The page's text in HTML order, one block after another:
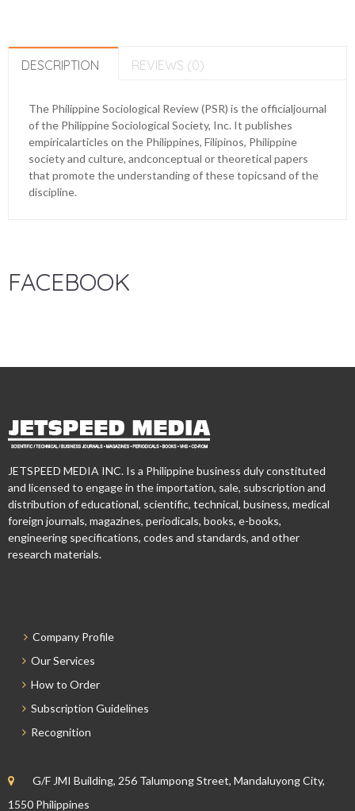
DESCRIPTION REVIEWS (0)
The Philippine Sociological Review (PSR) is the officialjournal
of the Philippine Sociological Society, Inc. It publishes
empiricalarticles on the Philippines, Filipinos, Philippine
society and culture, andconceptual or theoretical papers
that promote the understanding of these topicsand of the
discipline.
FACEBOOK
JETSPEED MEDIA INC. Is a Philippine business duly constituted
and licensed to engage in the importation, sale, subscription and
distribution of educational, scientific, technical, business, medical
foreign journals, magazines, periodicals, books, e-books,
engineering specifications, codes and standards, and other
research materials.
Company Profile
Our Services
How to Order
Subscription Guidelines
Recognition
G/F JMI Building, 256 Talumpong Street, Mandaluyong City,
1550 Philippines